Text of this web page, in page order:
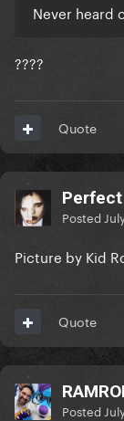
Never heard
????
Quote
Posted
Picture by Kid
Quote
Posted